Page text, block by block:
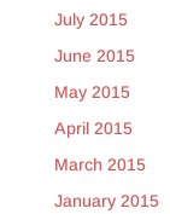
July 2015
June 2015
May 2015
April 2015
March 2015
January 2015